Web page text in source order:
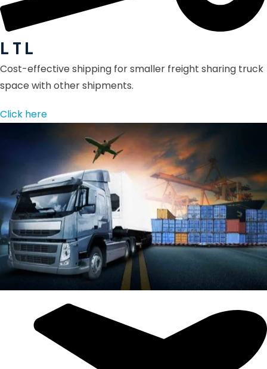
L T L
Cost-effective shipping for smaller freight sharing truck
space with other shipments.
Click here